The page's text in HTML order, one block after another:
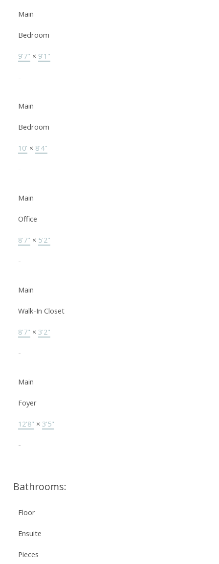
Main
Bedroom
9'7" × 9'1"
-
Main
Bedroom
10' × 8'4"
-
Main
Office
8'7" × 5'2"
-
Main
Walk-In Closet
8'7" × 3'2"
-
Main
Foyer
12'8" × 3'5"
-
Bathrooms:
Floor
Ensuite
Pieces